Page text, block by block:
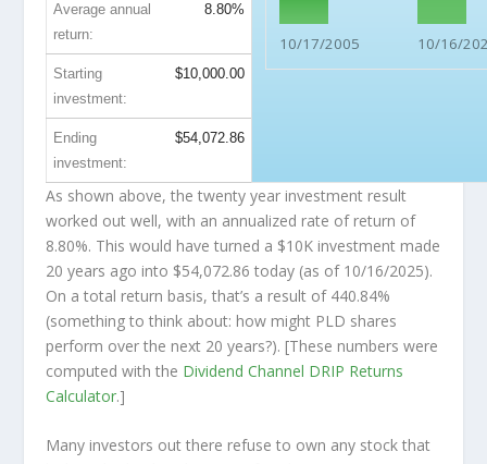
10/17/2005 10/16/
Average annual
return:
8.80%
Starting
investment:
$10,000.00
Ending
investment:
$54,072.86
As shown above, the twenty year investment result
worked out well, with an annualized rate of return of
8.80%. This would have turned a $10K investment made
20 years ago into $54,072.86 today (as of 10/16/2025).
On a total return basis, that’s a result of 440.84%
(something to think about: how might PLD shares
perform over the next 20 years?). [These numbers were
computed with the Dividend Channel DRIP Returns
Calculator.]
Many investors out there refuse to own any stock that